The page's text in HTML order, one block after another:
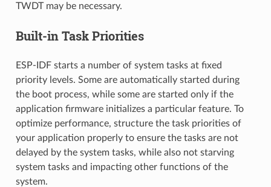
TWDT may be necessary.
Built-in Task Priorities
ESP-IDF starts a number of system tasks at fixed
priority levels. Some are automatically started during
the boot process, while some are started only if the
application firmware initializes a particular feature. To
optimize performance, structure the task priorities of
your application properly to ensure the tasks are not
delayed by the system tasks, while also not starving
system tasks and impacting other functions of the
system.